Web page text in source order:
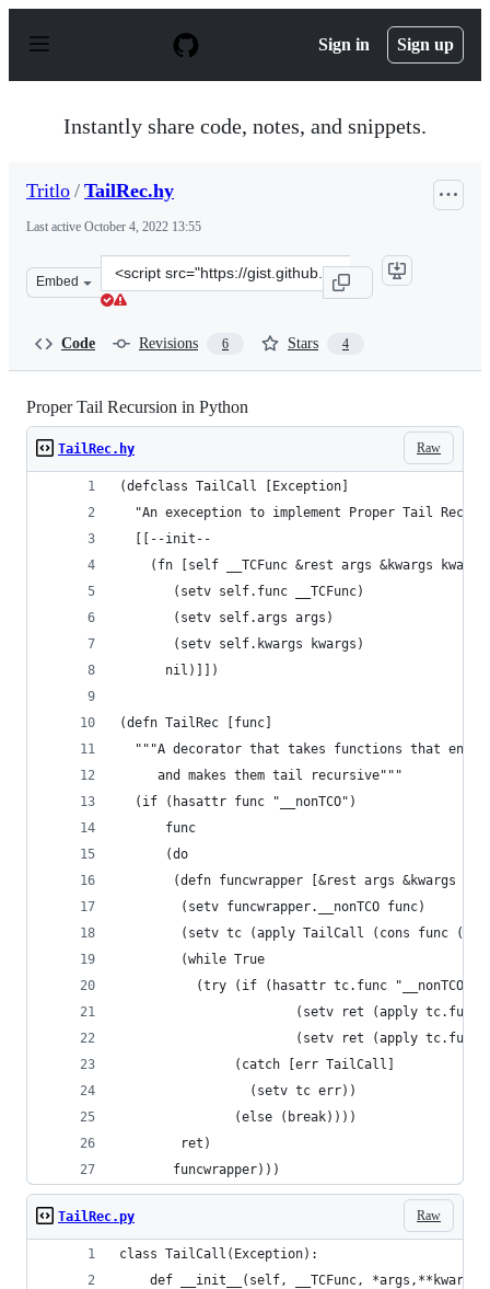
p
Sign in Sign up
Instantly share code, notes, and snippets.
Tritlo / TailRec.hy
Last active October 4, 2022 13:55
Embed
Clone
this
Code Revisions 6 Stars 4
Proper Tail Recursion in Python
Raw
TailRec.hy
(defclass TailCall [Exception]
"An exeception to implement Proper Tail
  [[--init--
(fn [self __TCFunc &rest args &kwargs
       (setv self.func __TCFunc)
       (setv self.args args)
       (setv self.kwargs kwargs)
      nil)]])
(defn TailRec [func]
"""A decorator that takes functions that end
     and makes them tail recursive"""
  (if (hasattr func "__nonTCO")
      func
      (do
(defn funcwrapper [&rest args &kwargs
        (setv funcwrapper.__nonTCO func)
(setv tc (apply TailCall (cons func
        (while True
          (try (if (hasattr tc.func "__nonTCO")
(setv ret (apply
(setv ret (apply tc.func
               (catch [err TailCall]
                 (setv tc err))
               (else (break))))
        ret)
       funcwrapper)))
Raw
TailRec.py
class TailCall(Exception):
def __init__(self, __TCFunc,